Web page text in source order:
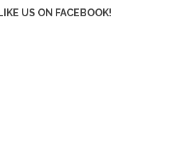
LIKE US ON FACEBOOK!